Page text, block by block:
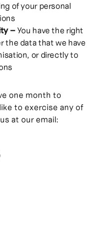
of your personal
–You have the right
the data that we have
or directly to
one month to
to exercise any of
at our email: